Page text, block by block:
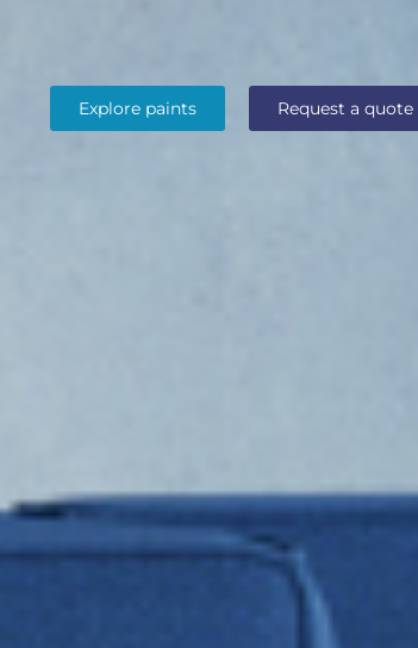
Explore paints Request a quote